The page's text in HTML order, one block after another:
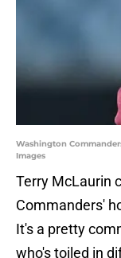
Washington
Images
Terry McLaurin
Commanders'
It's a pretty
who's toiled in